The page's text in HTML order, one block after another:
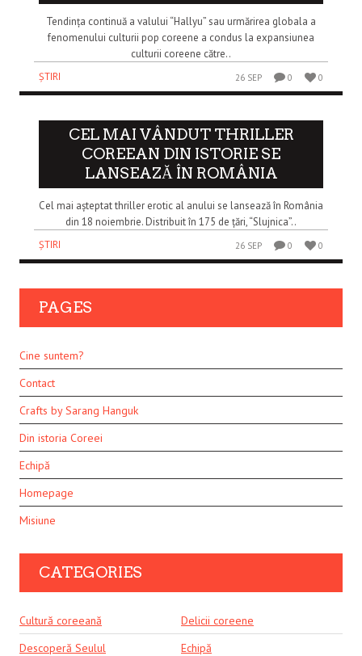
Tendința continuă a valului “Hallyu” sau urmărirea globala a
fenomenului culturii pop coreene a condus la expansiunea
culturii coreene către..
ȘTIRI
26 SEP 0 0
CEL MAI VÂNDUT THRILLER
COREEAN DIN ISTORIE SE
LANSEAZĂ ÎN ROMÂNIA
Cel mai așteptat thriller erotic al anului se lansează în România
din 18 noiembrie. Distribuit în 175 de țări, “Slujnica”..
ȘTIRI
26 SEP 0 0
PAGES
Cine suntem?
Contact
Crafts by Sarang Hanguk
Din istoria Coreei
Echipă
Homepage
Misiune
CATEGORIES
Cultură coreeană
Delicii coreene
Descoperă Seulul
Echipă